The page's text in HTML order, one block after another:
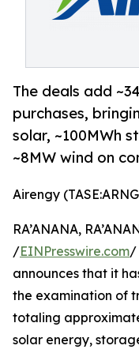
The deals add
purchases,
solar, ~100MWh
~8MW wind on
Airengy
RA’ANANA,
/EINPresswire.com/
announces that it
the examination of
totaling
solar energy,